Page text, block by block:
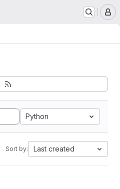
Python
Sort by: Last created